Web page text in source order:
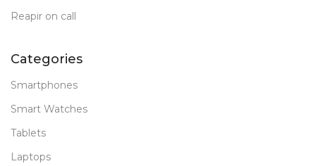
Reapir on call
Categories
Smartphones
Smart Watches
Tablets
Laptops